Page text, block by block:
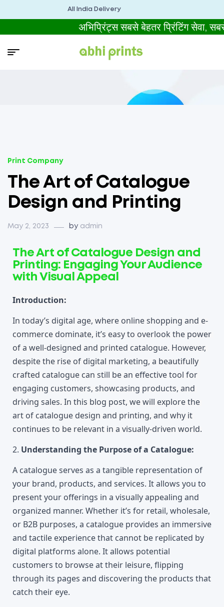
All India Delivery
अभिप्रिंट्स सबसे बेहतर प्रिंटिंग
Print Company
The Art of Catalogue
Design and Printing
May 2, 2023 by admin
The Art of Catalogue Design and
Printing: Engaging Your Audience
with Visual Appeal
Introduction:
In today’s digital age, where online shopping and e-
commerce dominate, it’s easy to overlook the power
of a well-designed and printed catalogue. However,
despite the rise of digital marketing, a beautifully
crafted catalogue can still be an effective tool for
engaging customers, showcasing products, and
driving sales. In this blog post, we will explore the
art of catalogue design and printing, and why it
continues to be relevant in a visually-driven world.
2. Understanding the Purpose of a Catalogue:
A catalogue serves as a tangible representation of
your brand, products, and services. It allows you to
present your offerings in a visually appealing and
organized manner. Whether it’s for retail, wholesale,
or B2B purposes, a catalogue provides an immersive
and tactile experience that cannot be replicated by
digital platforms alone. It allows potential
customers to browse at their leisure, flipping
through its pages and discovering the products that
catch their eye.